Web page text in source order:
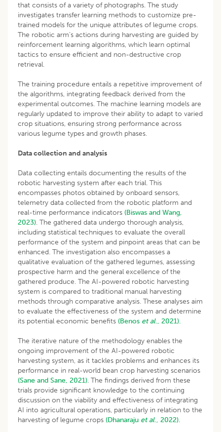
that consists of a variety of photographs. The study
investigates transfer learning methods to customize pre-
trained models for the unique attributes of legume crops.
The robotic arm’s actions during harvesting are guided by
reinforcement learning algorithms, which learn optimal
tactics to ensure efficient and non-destructive crop
retrieval.
The training procedure entails a repetitive improvement of
the algorithms, integrating feedback derived from the
experimental outcomes. The machine learning models are
regularly updated to improve their ability to adapt to varied
crop situations, ensuring strong performance across
various legume types and growth phases.
Data collection and analysis
Data collecting entails documenting the results of the
robotic harvesting system after each trial. This
encompasses photos obtained by onboard sensors,
telemetry data collected from the robotic platform and
real-time performance indicators (Biswas and Wang,
2023). The gathered data undergo thorough analysis,
including statistical techniques to evaluate the overall
performance of the system and pinpoint areas that can be
enhanced. The investigation also encompasses a
qualitative evaluation of the gathered legumes, assessing
prospective harm and the general excellence of the
gathered produce. The AI-powered robotic harvesting
system is compared to traditional manual harvesting
methods through comparative analysis. These analyses aim
to evaluate the effectiveness of the system and determine
its potential economic benefits (Benos et al., 2021).
The iterative nature of the methodology enables the
ongoing improvement of the AI-powered robotic
harvesting system, as it tackles problems and enhances its
performance in real-world bean crop harvesting scenarios
(Sane and Sane, 2021). The findings derived from these
trials provide significant knowledge to the continuing
discussion on the viability and effectiveness of integrating
AI into agricultural operations, particularly in relation to the
harvesting of legume crops (Dhanaraju et al., 2022).